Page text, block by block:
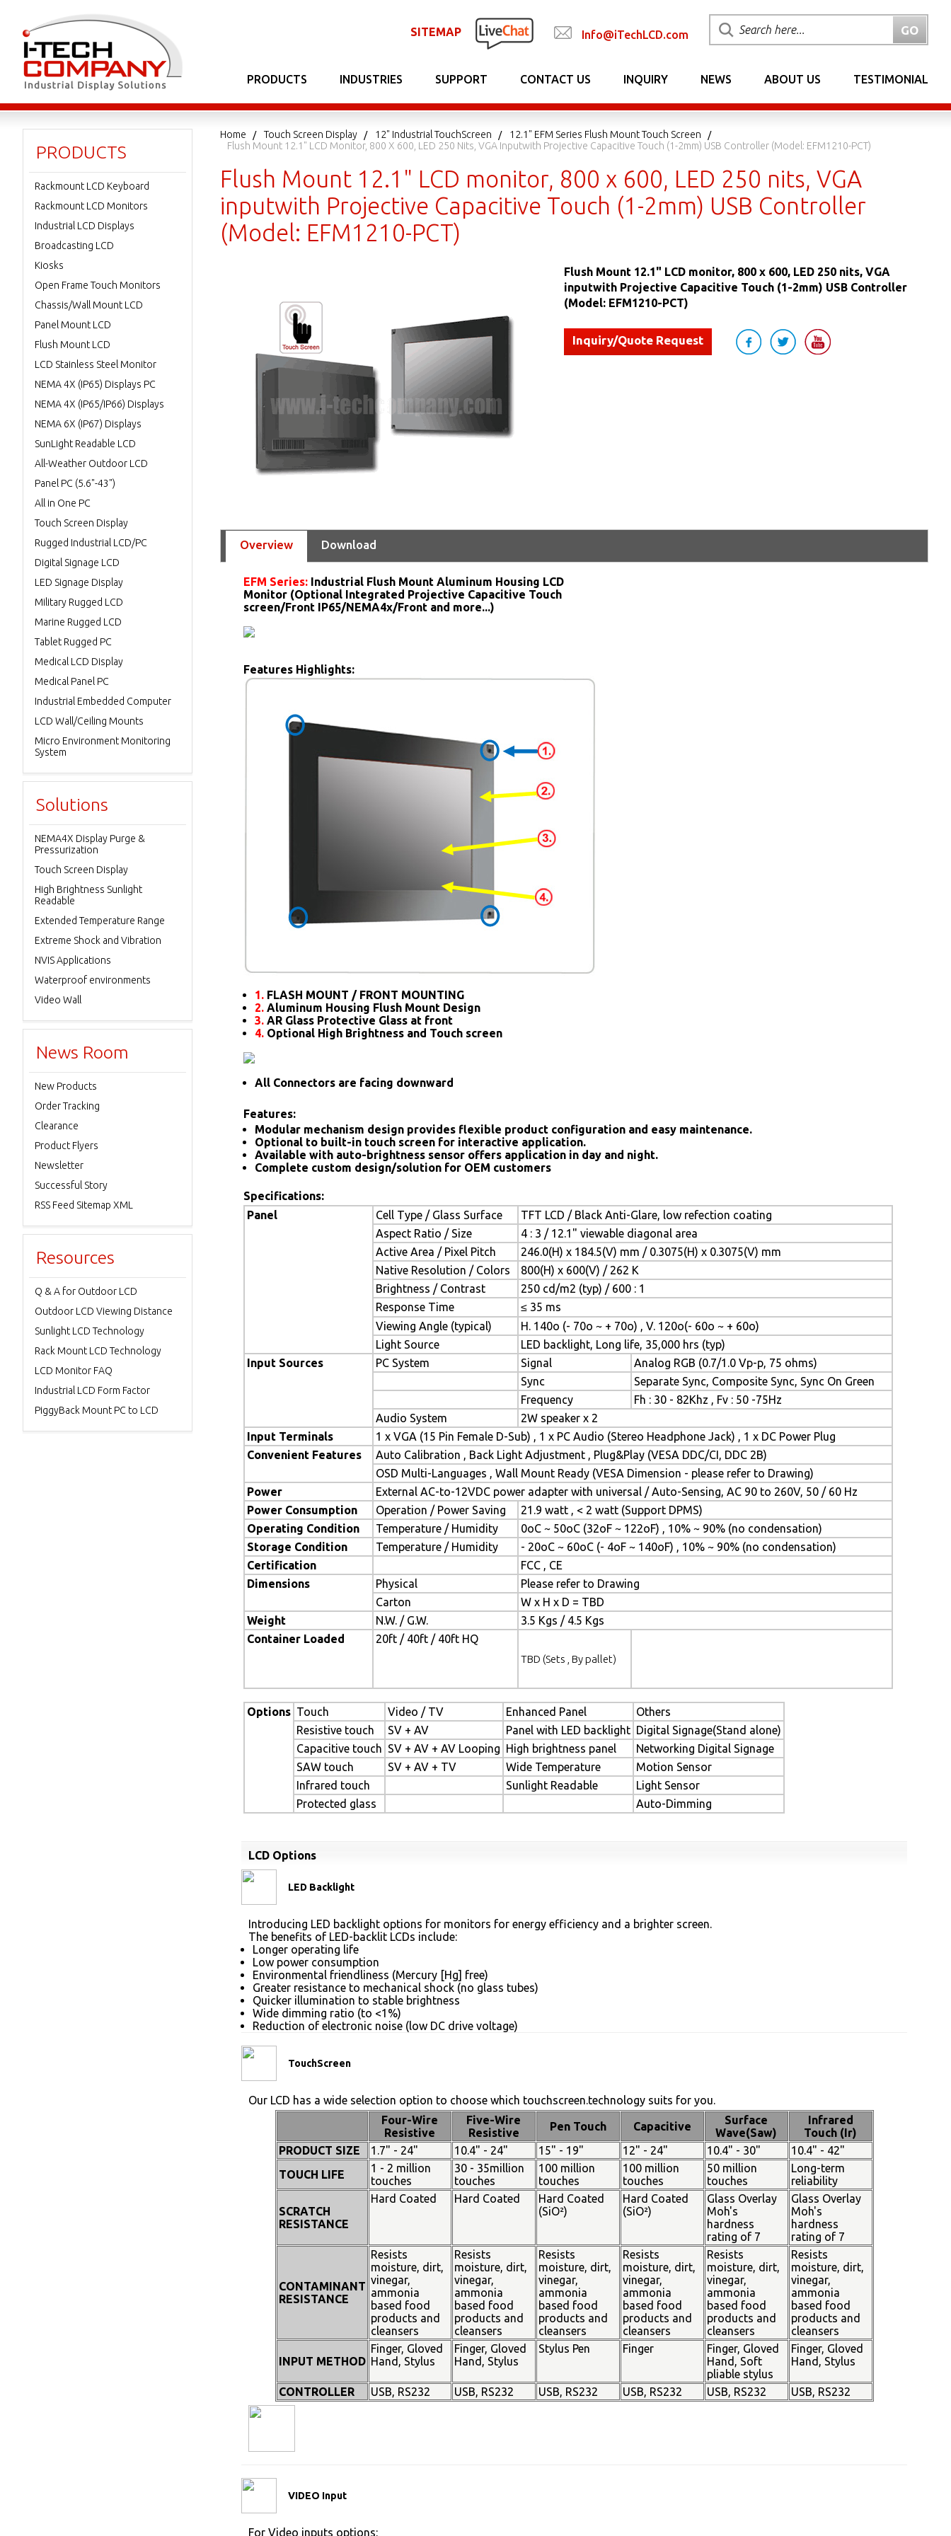
SITEMAP Info@iTechLCD.com
PRODUCTS INDUSTRIES SUPPORT CONTACT US INQUIRY NEWS ABOUT US TESTIMONIAL
Home Touch Screen Display 12" Industrial TouchScreen
12.1" EFM Series Flush Mount Touch Screen
Flush Mount 12.1" LCD Monitor, 800 X 600, LED 250 Nits, VGA Inputwith Projective Capacitive Touch (1-2mm) USB Controller (Model: EFM1210-PCT)
Flush Mount 12.1" LCD monitor, 800 x 600, LED 250 nits, VGA
inputwith Projective Capacitive Touch (1-2mm) USB Controller
(Model: EFM1210-PCT)
Flush Mount 12.1" LCD monitor, 800 x 600, LED 250 nits, VGA
inputwith Projective Capacitive Touch (1-2mm) USB Controller
(Model: EFM1210-PCT)
Inquiry/Quote Request
Overview Download
EFM Series: Industrial Flush Mount Aluminum Housing LCD
Monitor (Optional Integrated Projective Capacitive Touch
screen/Front IP65/NEMA4x/Front and more...)
Features Highlights:
1. FLASH MOUNT / FRONT MOUNTING
2. Aluminum Housing Flush Mount Design
3. AR Glass Protective Glass at front
4. Optional High Brightness and Touch screen
All Connectors are facing downward
Features:
Modular mechanism design provides flexible product configuration and easy maintenance.
Optional to built-in touch screen for interactive application.
Available with auto-brightness sensor offers application in day and night.
Complete custom design/solution for OEM customers
Specifications:
Panel
Cell Type / Glass Surface
TFT LCD / Black Anti-Glare, low refection coating
Aspect Ratio / Size
4 : 3 / 12.1" viewable diagonal area
Active Area / Pixel Pitch
246.0(H) x 184.5(V) mm / 0.3075(H) x 0.3075(V) mm
Native Resolution / Colors
800(H) x 600(V) / 262 K
Brightness / Contrast
250 cd/m2 (typ) / 600 : 1
Response Time
≤ 35 ms
Viewing Angle (typical)
H. 140o (- 70o ~ + 70o) , V. 120o(- 60o ~ + 60o)
Light Source
LED backlight, Long life, 35,000 hrs (typ)
Input Sources
PC System Signal
Analog RGB (0.7/1.0 Vp-p, 75 ohms)
Sync
Separate Sync, Composite Sync, Sync On Green
Frequency
Fh : 30 - 82Khz , Fv : 50 -75Hz
Audio System
2W speaker x 2
Input Terminals
1 x VGA (15 Pin Female D-Sub) , 1 x PC Audio (Stereo Headphone Jack) , 1 x DC Power Plug
Convenient Features
Auto Calibration , Back Light Adjustment , Plug&Play (VESA DDC/CI, DDC 2B)
OSD Multi-Languages , Wall Mount Ready (VESA Dimension - please refer to Drawing)
Power
External AC-to-12VDC power adapter with universal / Auto-Sensing, AC 90 to 260V, 50 / 60 Hz
Power Consumption
Operation / Power Saving
21.9 watt , < 2 watt (Support DPMS)
Operating Condition
Temperature / Humidity
0oC ~ 50oC (32oF ~ 122oF) , 10% ~ 90% (no condensation)
Storage Condition
Temperature / Humidity
- 20oC ~ 60oC (- 4oF ~ 140oF) , 10% ~ 90% (no condensation)
Certification
FCC , CE
Dimensions
Physical
Please refer to Drawing
Carton
W x H x D = TBD
Weight
N.W. / G.W.
3.5 Kgs / 4.5 Kgs
Container Loaded
20ft / 40ft / 40ft HQ
TBD (Sets , By pallet)
Options Touch Video / TV Enhanced Panel
Others
Resistive touch
SV + AV Panel with LED backlight Digital Signage(Stand alone)
Capacitive touch SV + AV + AV Looping High brightness panel
Networking Digital Signage
SAW touch
SV + AV + TV Wide Temperature
Motion Sensor
Infrared touch
Sunlight Readable
Light Sensor
Protected glass
Auto-Dimming
LCD Options
LED Backlight
Introducing LED backlight options for monitors for energy efficiency and a brighter screen.
The benefits of LED-backlit LCDs include:
Longer operating life
Low power consumption
Environmental friendliness (Mercury [Hg] free)
Greater resistance to mechanical shock (no glass tubes)
Quicker illumination to stable brightness
Wide dimming ratio (to <1%)
Reduction of electronic noise (low DC drive voltage)
TouchScreen
Our LCD has a wide selection option to choose which touchscreen.technology suits for you.
Four-Wire
Resistive
Five-Wire
Resistive
Pen Touch Capacitive
Surface
Wave(Saw)
Infrared
Touch (Ir)
PRODUCT SIZE
1.7" - 24" 10.4" - 24" 15" - 19" 12" - 24" 10.4" - 30"
10.4" - 42"
TOUCH LIFE
1 - 2 million
touches
30 - 35million
touches
100 million
touches
100 million
touches
50 million
touches
Long-term
reliability
SCRATCH
RESISTANCE
Hard Coated Hard Coated
Hard Coated
(SiO²)
Hard Coated
(SiO²)
Glass Overlay
Moh's
hardness
rating of 7
Glass Overlay
Moh's
hardness
rating of 7
CONTAMINANT
RESISTANCE
Resists
moisture, dirt,
vinegar,
ammonia
based food
products and
cleansers
Resists
moisture, dirt,
vinegar,
ammonia
based food
products and
cleansers
Resists
moisture, dirt,
vinegar,
ammonia
based food
products and
cleansers
Resists
moisture, dirt,
vinegar,
ammonia
based food
products and
cleansers
Resists
moisture, dirt,
vinegar,
ammonia
based food
products and
cleansers
Resists
moisture, dirt,
vinegar,
ammonia
based food
products and
cleansers
INPUT METHOD
Finger, Gloved
Hand, Stylus
Finger, Gloved
Hand, Stylus
Stylus Pen Finger
Finger, Gloved
Hand, Soft
pliable stylus
Finger, Gloved
Hand, Stylus
CONTROLLER USB, RS232 USB, RS232 USB, RS232 USB, RS232 USB, RS232 USB, RS232
VIDEO Input
For Video inputs options:
PRODUCTS
Rackmount LCD Keyboard
Rackmount LCD Monitors
Industrial LCD Displays
Broadcasting LCD
Kiosks
Open Frame Touch Monitors
Chassis/Wall Mount LCD
Panel Mount LCD
Flush Mount LCD
LCD Stainless Steel Monitor
NEMA 4X (IP65) Displays PC
NEMA 4X (IP65/IP66) Displays
NEMA 6X (IP67) Displays
SunLight Readable LCD
All-Weather Outdoor LCD
Panel PC (5.6"-43")
All in One PC
Touch Screen Display
Rugged Industrial LCD/PC
Digital Signage LCD
LED Signage Display
Military Rugged LCD
Marine Rugged LCD
Tablet Rugged PC
Medical LCD Display
Medical Panel PC
Industrial Embedded Computer
LCD Wall/Ceiling Mounts
Micro Environment Monitoring
System
Solutions
NEMA4X Display Purge &
Pressurization
Touch Screen Display
High Brightness Sunlight
Readable
Extended Temperature Range
Extreme Shock and Vibration
NVIS Applications
Waterproof environments
Video Wall
News Room
New Products
Order Tracking
Clearance
Product Flyers
Newsletter
Successful Story
RSS Feed Sitemap XML
Resources
Q & A for Outdoor LCD
Outdoor LCD Viewing Distance
Sunlight LCD Technology
Rack Mount LCD Technology
LCD Monitor FAQ
Industrial LCD Form Factor
PiggyBack Mount PC to LCD